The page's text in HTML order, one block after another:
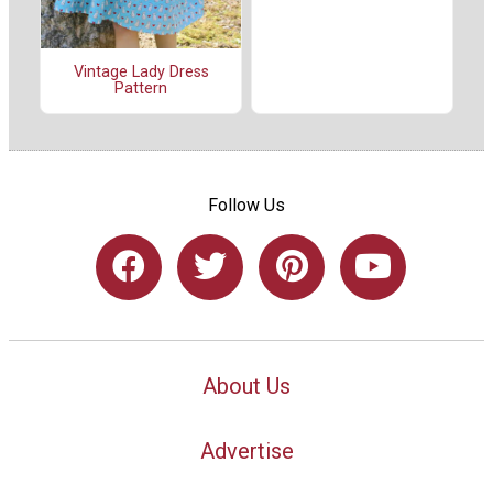
Vintage Lady Dress
Pattern
Follow Us
About Us
Advertise